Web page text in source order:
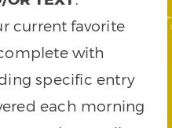
current favorite
with
specific entry
each morning